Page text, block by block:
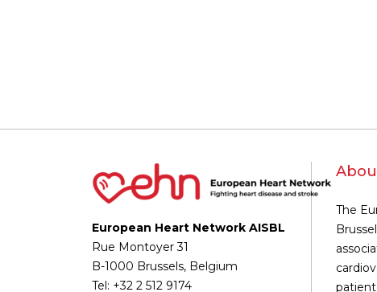
European Heart Network AISBL
Rue Montoyer 31
B-1000 Brussels, Belgium
Tel: +32 2 512 9174
The